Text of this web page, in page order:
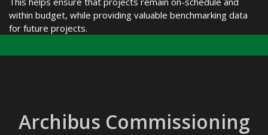
within budget, while providing valuable benchmarking data
for future projects.
Archibus Commissioning